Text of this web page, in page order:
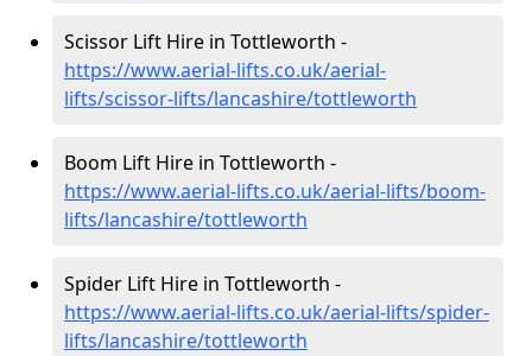
Scissor Lift Hire in Tottleworth -
https://www.aerial-lifts.co.uk/aerial-
lifts/scissor-lifts/lancashire/tottleworth
Boom Lift Hire in Tottleworth -
https://www.aerial-lifts.co.uk/aerial-lifts/boom-
lifts/lancashire/tottleworth
Spider Lift Hire in Tottleworth -
https://www.aerial-lifts.co.uk/aerial-lifts/spider-
lifts/lancashire/tottleworth